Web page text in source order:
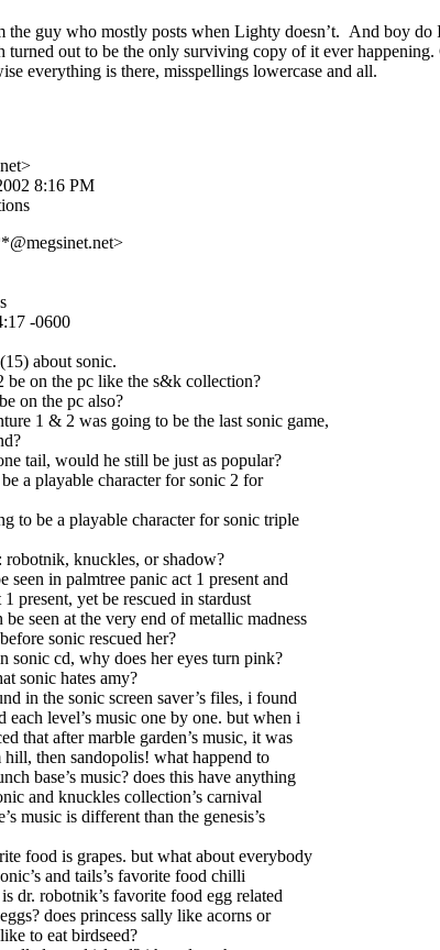
the guy who mostly posts when Lighty doesn’t. And boy
out to be the only surviving copy of it ever
everything is there, misspellings lowercase and all.
8:16 PM
-0600
about sonic.
on the pc like the s&k collection?
on the pc also?
1 & 2 was going to be the last sonic game,
tail, would he still be just as popular?
a playable character for sonic 2 for
to be a playable character for sonic triple
robotnik, knuckles, or shadow?
in palmtree panic act 1 present and
present, yet be rescued in stardust
seen at the very end of metallic madness
sonic rescued her?
sonic cd, why does her eyes turn pink?
sonic hates amy?
in the sonic screen saver’s files, i found
level’s music one by one. but when i
that after marble garden’s music, it was
then sandopolis! what happend to
base’s music? does this have anything
and knuckles collection’s carnival
music is different than the genesis’s
food is grapes. but what about everybody
and tails’s favorite food chilli
dr. robotnik’s favorite food egg related
does princess sally like acorns or
to eat birdseed?